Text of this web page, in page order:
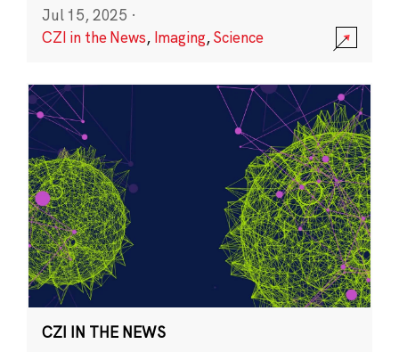
Jul 15, 2025 ·
CZI in the News, Imaging,Science
CZI IN THE NEWS